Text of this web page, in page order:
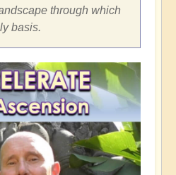
through which
basis.